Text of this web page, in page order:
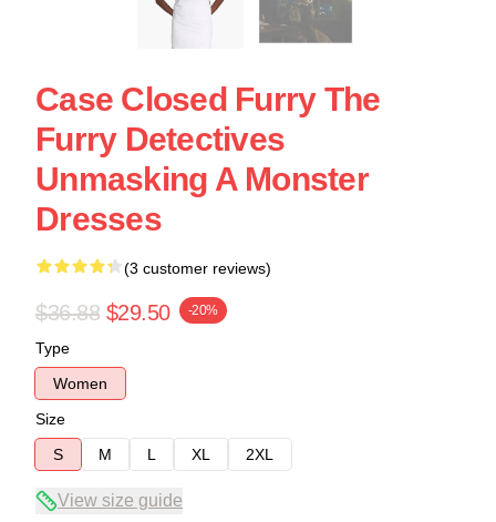
Case Closed Furry The
Furry Detectives
Unmasking A Monster
Dresses
(3 customer reviews)
$36.88 $29.50 -20%
Type
Women
Size
S
M L XL 2XL
View size guide